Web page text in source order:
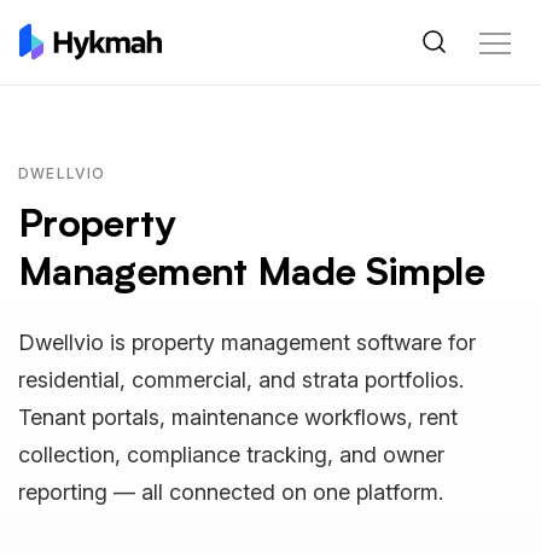
DWELLVIO
Property
Management Made Simple
Dwellvio is property management software for
residential, commercial, and strata portfolios.
Tenant portals, maintenance workflows, rent
collection, compliance tracking, and owner
reporting — all connected on one platform.